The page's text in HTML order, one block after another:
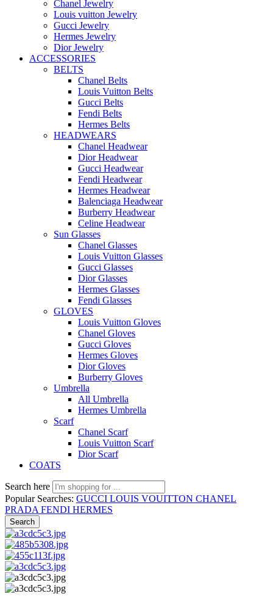
Chanel Jewelry
Louis vuitton Jewelry
Gucci Jewelry
Hermes Jewelry
Dior Jewelry
ACCESSORIES
BELTS
Chanel Belts
Louis Vuitton Belts
Gucci Belts
Fendi Belts
Hermes Belts
HEADWEARS
Chanel Headwear
Dior Headwear
Gucci Headwear
Fendi Headwear
Hermes Headwear
Balenciaga Headwear
Burberry Headwear
Celine Headwear
Sun Glasses
Chanel Glasses
Louis Vuitton Glasses
Gucci Glasses
Dior Glasses
Hermes Glasses
Fendi Glasses
GLOVES
Louis Vuitton Gloves
Chanel Gloves
Gucci Gloves
Hermes Gloves
Dior Gloves
Burberry Gloves
Umbrella
All Umbrella
Hermes Umbrella
Scarf
Chanel Scarf
Louis Vuitton Scarf
Dior Scarf
COATS
Search here
Popular Searches: GUCCI LOUIS VOUITTON CHANEL
PRADA FENDI HERMES
Search